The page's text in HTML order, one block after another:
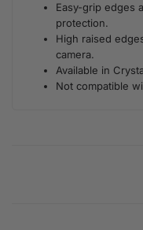
Easy-grip edges
protection.
High raised
camera.
Available in
Not compatible